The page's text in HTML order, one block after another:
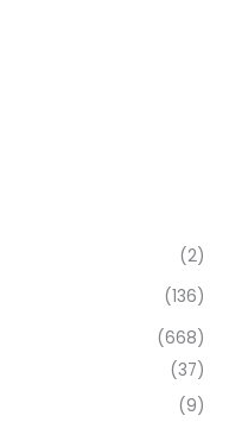
(2)
(136)
(668)
(37)
(9)